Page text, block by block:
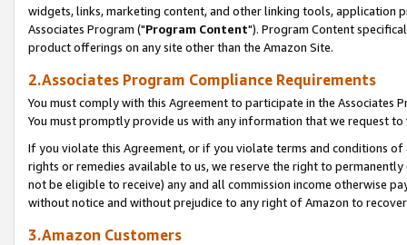
widgets, links, marketing content, and other linking tools, application
Associates Program ("Program Content"). Program Content
product offerings on any site other than the Amazon Site.
2.Associates Program Compliance Requirements
You must comply with this Agreement to participate in the Associates
You must promptly provide us with any information that we request
If you violate this Agreement, or if you violate terms and conditions
rights or remedies available to us, we reserve the right to
not be eligible to receive) any and all commission income otherwise
without notice and without prejudice to any right of Amazon to
3.Amazon Customers